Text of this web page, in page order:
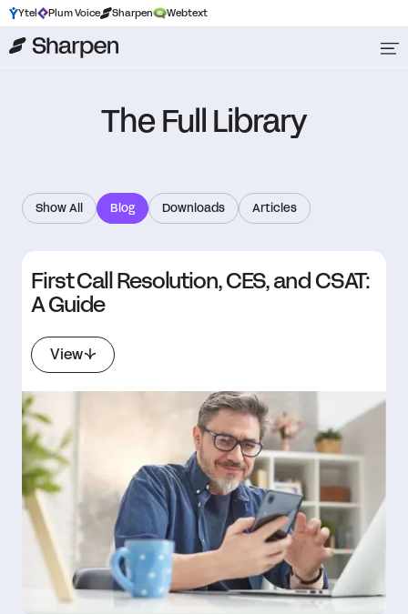
Ytel Plum Voice Sharpen Webtext
The Full Library
Show All Blog Downloads Articles
First Call Resolution, CES, and CSAT:
A Guide
View